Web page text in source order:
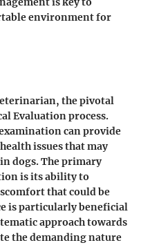
environment for
the pivotal
Evaluation process.
can provide
issues that may
dogs. The primary
is its ability to
that could be
is particularly beneficial
approach towards
the demanding nature